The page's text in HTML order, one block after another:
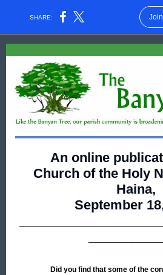
SHARE:
An online
Church of the Holy
Haina,
September
Did you find that some of the